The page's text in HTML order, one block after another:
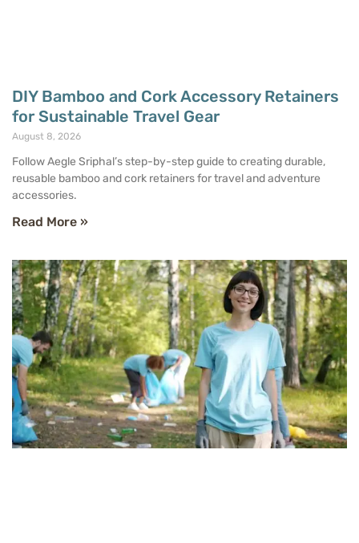
DIY Bamboo and Cork Accessory Retainers
for Sustainable Travel Gear
August 8, 2026
Follow Aegle Sriphal’s step-by-step guide to creating durable,
reusable bamboo and cork retainers for travel and adventure
accessories.
Read More »